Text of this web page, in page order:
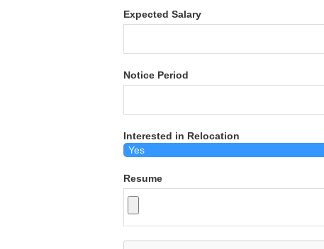
Expected Salary
Notice Period
Interested in Relocation
Resume